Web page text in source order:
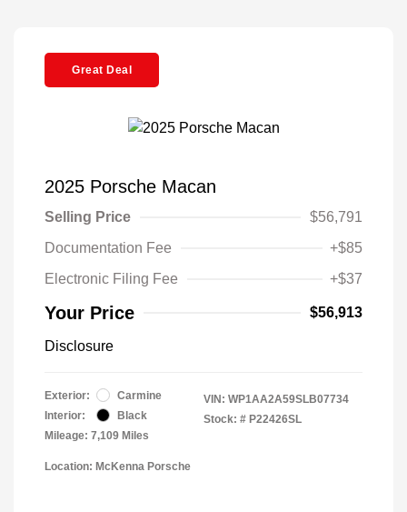
Great Deal
2025 Porsche Macan
Selling Price
$56,791
Documentation Fee
+$85
Electronic Filing Fee
+$37
Your Price $56,913
Disclosure
Exterior:
Carmine
Interior:
Black
Mileage: 7,109 Miles
VIN: WP1AA2A59SLB07734
Stock: # P22426SL
Location: McKenna Porsche